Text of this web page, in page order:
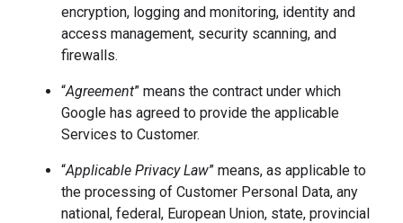
encryption, logging and monitoring, identity and
access management, security scanning, and
firewalls.
“Agreement” means the contract under which
Google has agreed to provide the applicable
Services to Customer.
“Applicable Privacy Law” means, as applicable to
the processing of Customer Personal Data, any
national, federal, European Union, state, provincial